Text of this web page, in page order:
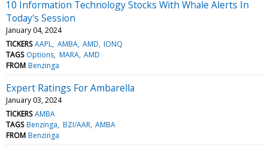
10 Information Technology Stocks With Whale Alerts In
Today's Session
January 04, 2024
TICKERS AAPL AMBA AMD IONQ
TAGS Options MARA AMD
FROM Benzinga
Expert Ratings For Ambarella
January 03, 2024
TICKERS AMBA
TAGS Benzinga BZI/AAR AMBA
FROM Benzinga